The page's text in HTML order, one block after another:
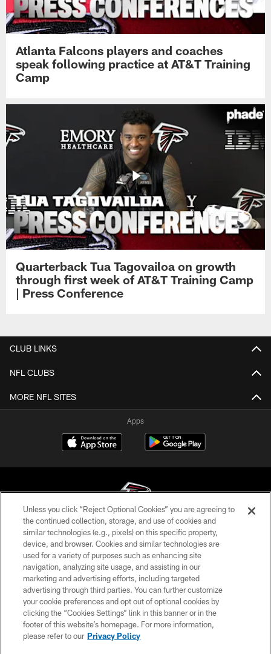
Atlanta Falcons players and coaches
speak following practice at AT&T Training
Camp
Quarterback Tua Tagovailoa on growth
through first week of AT&T Training Camp
| Press Conference
CLUB LINKS
NFL CLUBS
MORE NFL SITES
Apps
© Atlanta Falcons Football Club - 2026
PRIVACY POLICY
EMPLOYMENT
FAQ
MEDIA
ACCESSIBILITY
Unless you click “Reject Optional Cookies” you are agreeing to
the continued collection, storage, and use of cookies and
similar technologies (e.g., pixels) on this specific property,
device, and browser. Cookies and similar technologies are
used for a variety of purposes such as enhancing site
navigation, analyzing site usage, and assisting in our
marketing and advertising efforts, including targeted
advertising through third parties. You can further customize
your cookie preferences and opt out of optional cookies by
clicking the “Cookies Settings” link in this banner or in the
footer of this website’s homepage. For more information,
please refer to our Privacy Policy